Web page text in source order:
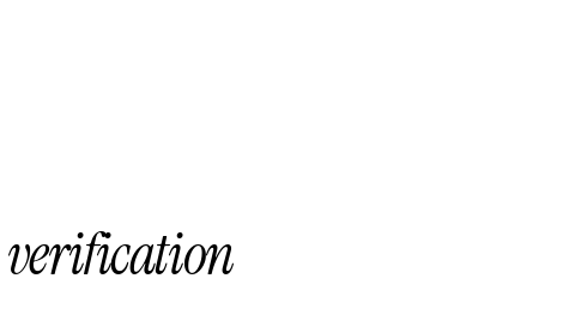
verification